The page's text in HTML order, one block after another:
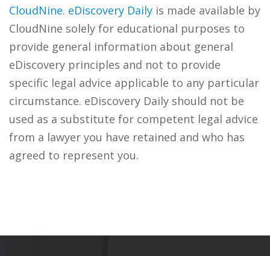
CloudNine. eDiscovery Daily is made available by
CloudNine solely for educational purposes to
provide general information about general
eDiscovery principles and not to provide
specific legal advice applicable to any particular
circumstance. eDiscovery Daily should not be
used as a substitute for competent legal advice
from a lawyer you have retained and who has
agreed to represent you.